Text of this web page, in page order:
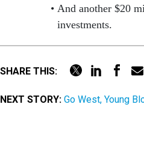
And another $20
investments.
SHARE THIS:
NEXT STORY: Go West, Young